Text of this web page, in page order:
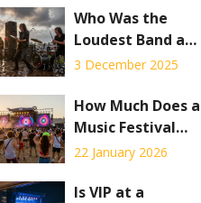
Who Was the
Loudest Band at
Woodstock? The
Noise
3 December 2025
How Much Does a
Music Festival
Cost in 2026?
22 January 2026
Is VIP at a